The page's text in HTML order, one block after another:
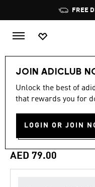
FREE
JOIN ADICLUB
Unlock the best of
that rewards you for
LOGIN OR JOIN
Back to School
SACK
AED 79.00